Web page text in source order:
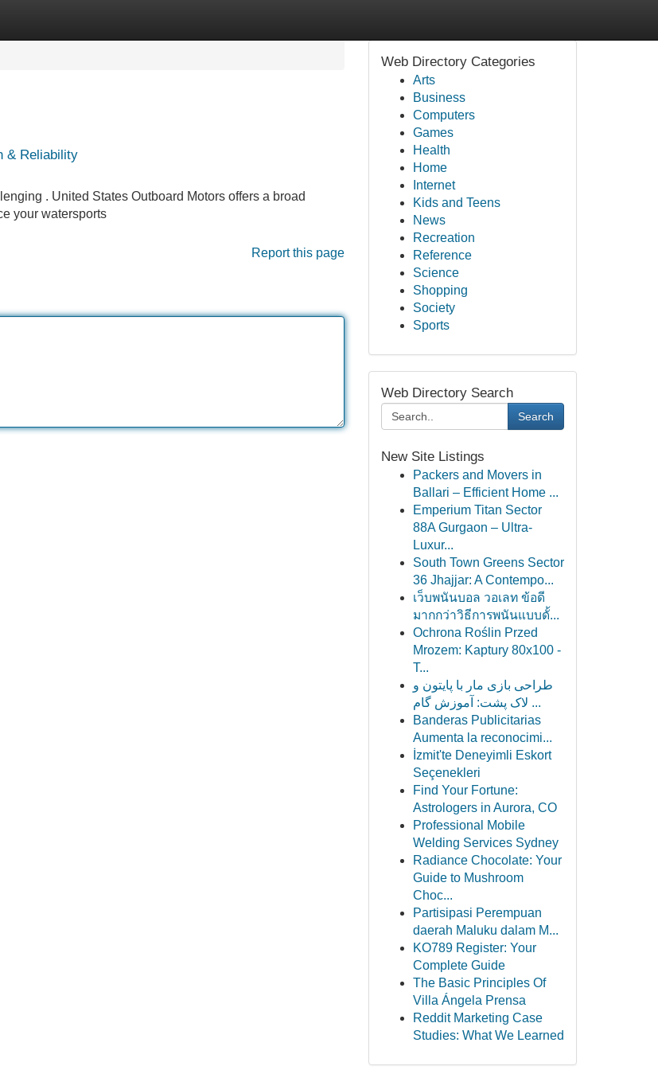
& Reliability
. United States Outboard Motors offers a broad
your watersports
Report this page
Web Directory Categories
Arts
Business
Computers
Games
Health
Home
Internet
Kids and Teens
News
Recreation
Reference
Science
Shopping
Society
Sports
Web Directory Search
Search
New Site Listings
Packers and Movers in
Ballari – Efficient Home ...
Emperium Titan Sector
88A Gurgaon – Ultra-
Luxur...
South Town Greens Sector
36 Jhajjar: A Contempo...
เว็บพนันบอล วอเลท ข้อดี
มากกว่าวิธีการพนันแบบดั้...
Ochrona Roślin Przed
Mrozem: Kaptury 80x100 -
T...
طراحی بازی مار با پایتون و
لاک پشت: آموزش گام ...
Banderas Publicitarias
Aumenta la reconocimi...
İzmit'te Deneyimli Eskort
Seçenekleri
Find Your Fortune:
Astrologers in Aurora, CO
Professional Mobile
Welding Services Sydney
Radiance Chocolate: Your
Guide to Mushroom
Choc...
Partisipasi Perempuan
daerah Maluku dalam M...
KO789 Register: Your
Complete Guide
The Basic Principles Of
Villa Ángela Prensa
Reddit Marketing Case
Studies: What We Learned